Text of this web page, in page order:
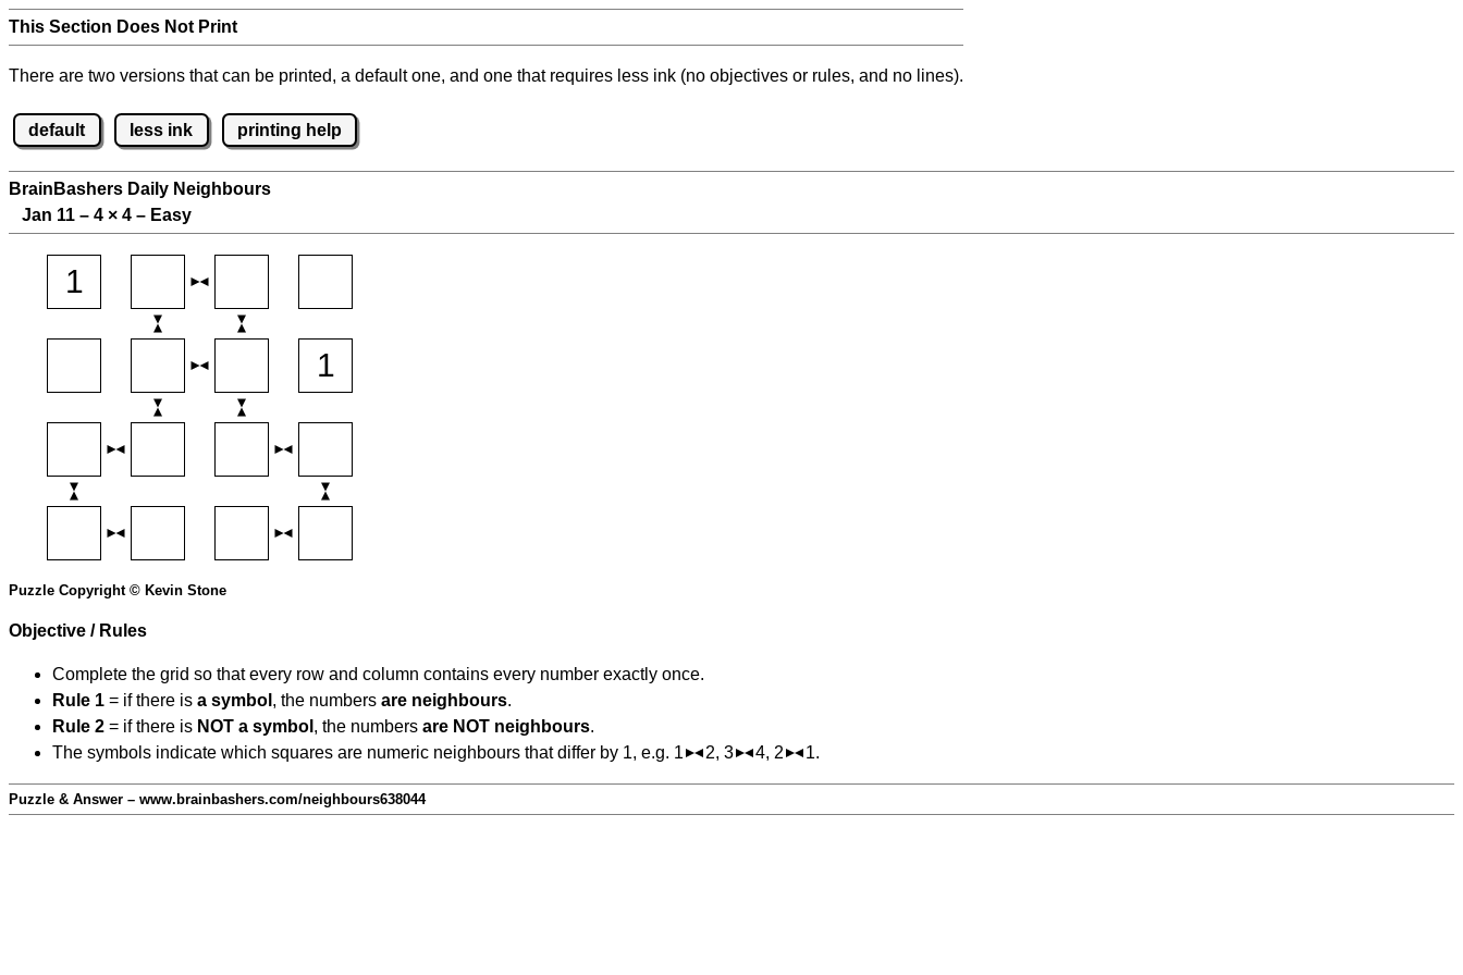
This Section Does Not Print
There are two versions that can be printed, a default one, and one that requires less ink (no objectives or rules, and no lines).
default less ink printing help
BrainBashers Daily Neighbours
Jan 11 – 4 × 4 – Easy
Puzzle Copyright © Kevin Stone
Objective / Rules
Complete the grid so that every row and column contains every number exactly once.
Rule 1 = if there is a symbol , the numbers are neighbours.
Rule 2 = if there is NOT a symbol , the numbers are NOT neighbours.
The symbols indicate which squares are numeric neighbours that differ by 1, e.g. 1
2, 3 4, 2 1.
Puzzle & Answer – www.brainbashers.com/neighbours638044